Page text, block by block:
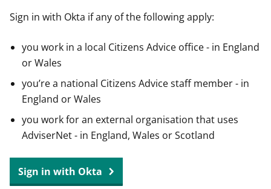
Sign in with Okta if any of the following apply:
you work in a local Citizens Advice office - in England
or Wales
you’re a national Citizens Advice staff member - in
England or Wales
you work for an external organisation that uses
AdviserNet - in England, Wales or Scotland
Sign in with Okta